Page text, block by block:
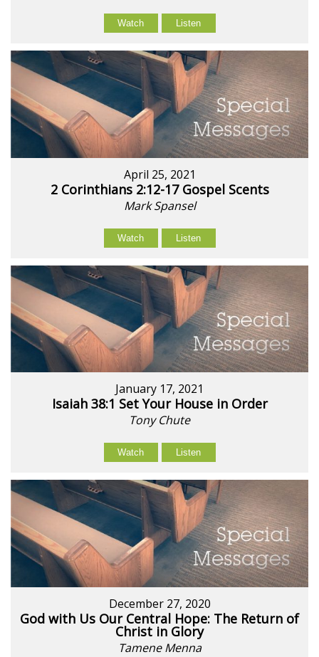
Watch Listen
April 25, 2021
2 Corinthians 2:12-17 Gospel Scents
Mark Spansel
Watch Listen
January 17, 2021
Isaiah 38:1 Set Your House in Order
Tony Chute
Watch Listen
December 27, 2020
God with Us Our Central Hope: The Return of
Christ in Glory
Tamene Menna